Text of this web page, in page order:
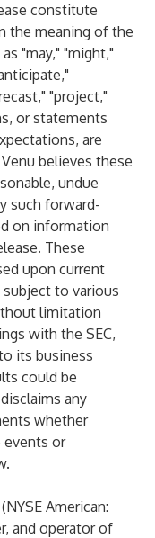
constitute
the meaning of the
"may," "might,"
"project,"
or statements
are
believes these
undue
such forward-
on information
These
upon current
to various
limitation
with the SEC,
its business
could be
any
whether
or
American:
and operator of